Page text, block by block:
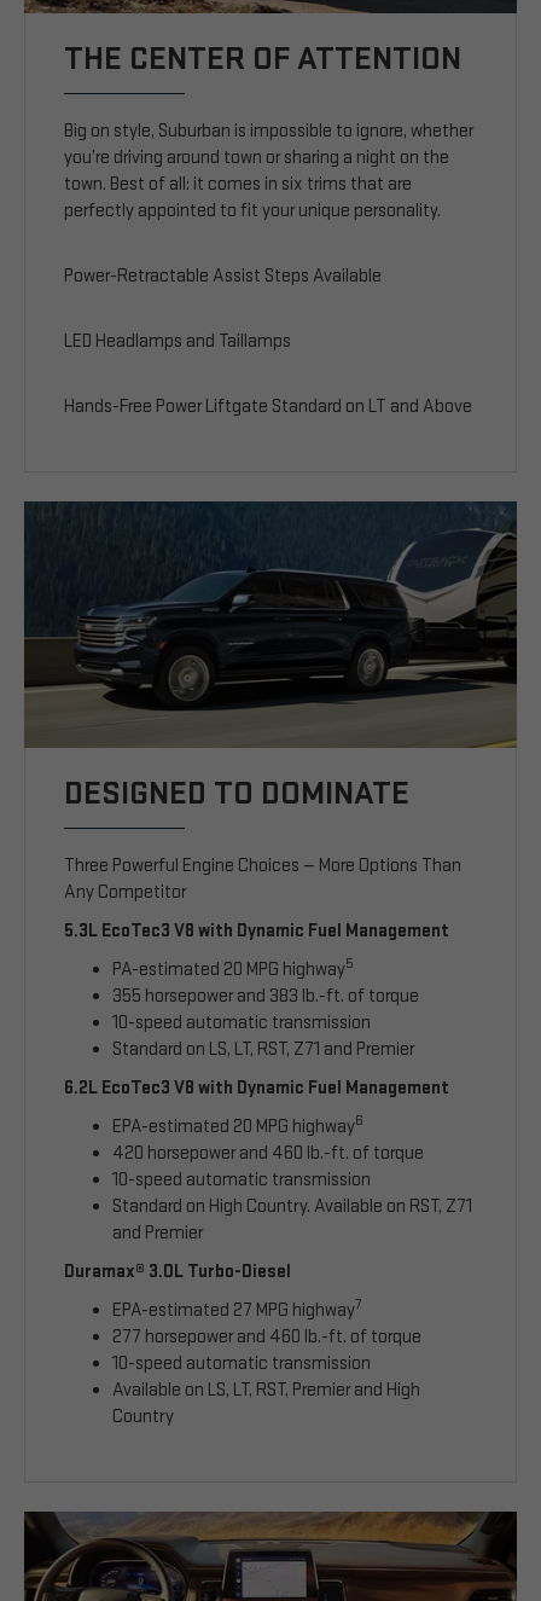
THE CENTER OF ATTENTION
Big on style, Suburban is impossible to ignore, whether
you’re driving around town or sharing a night on the
town. Best of all: it comes in six trims that are
perfectly appointed to fit your unique personality.
Power-Retractable Assist Steps Available
LED Headlamps and Taillamps
Hands-Free Power Liftgate Standard on LT and Above
DESIGNED TO DOMINATE
Three Powerful Engine Choices — More Options Than
Any Competitor
5.3L EcoTec3 V8 with Dynamic Fuel Management
PA-estimated 20 MPG highway5
355 horsepower and 383 lb.-ft. of torque
10-speed automatic transmission
Standard on LS, LT, RST, Z71 and Premier
6.2L EcoTec3 V8 with Dynamic Fuel Management
EPA-estimated 20 MPG highway6
420 horsepower and 460 lb.-ft. of torque
10-speed automatic transmission
Standard on High Country. Available on RST, Z71
and Premier
Duramax® 3.0L Turbo-Diesel
EPA-estimated 27 MPG highway7
277 horsepower and 460 lb.-ft. of torque
10-speed automatic transmission
Available on LS, LT, RST, Premier and High
Country